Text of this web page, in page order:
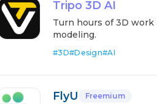
Tripo 3D AI
Turn hours of 3D
modeling.
#3D#Design#AI
FlyU Freemium